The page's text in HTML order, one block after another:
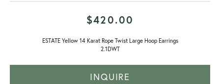
$420.00
ESTATE Yellow 14 Karat Rope Twist Large Hoop Earrings
2.1DWT
INQUIRE